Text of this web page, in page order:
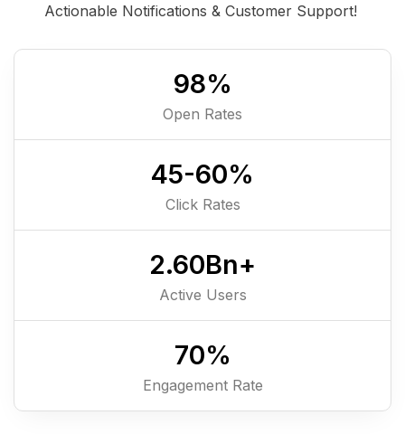
Actionable Notifications & Customer Support!
98%
Open Rates
45-60%
Click Rates
2.60Bn+
Active Users
70%
Engagement Rate